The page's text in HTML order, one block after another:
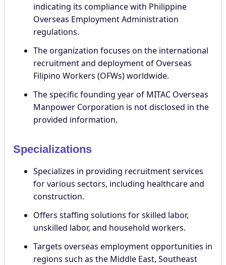
indicating its compliance with Philippine
Overseas Employment Administration
regulations.
The organization focuses on the international
recruitment and deployment of Overseas
Filipino Workers (OFWs) worldwide.
The specific founding year of MITAC Overseas
Manpower Corporation is not disclosed in the
provided information.
Specializations
Specializes in providing recruitment services
for various sectors, including healthcare and
construction.
Offers staffing solutions for skilled labor,
unskilled labor, and household workers.
Targets overseas employment opportunities in
regions such as the Middle East, Southeast